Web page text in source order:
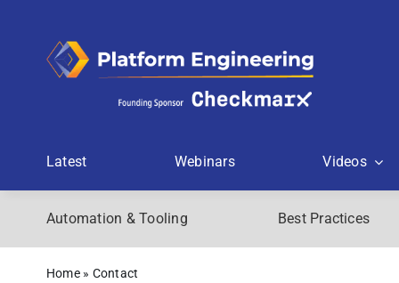
Latest Webinars Videos
Automation & Tooling Best Practices
Home» Contact